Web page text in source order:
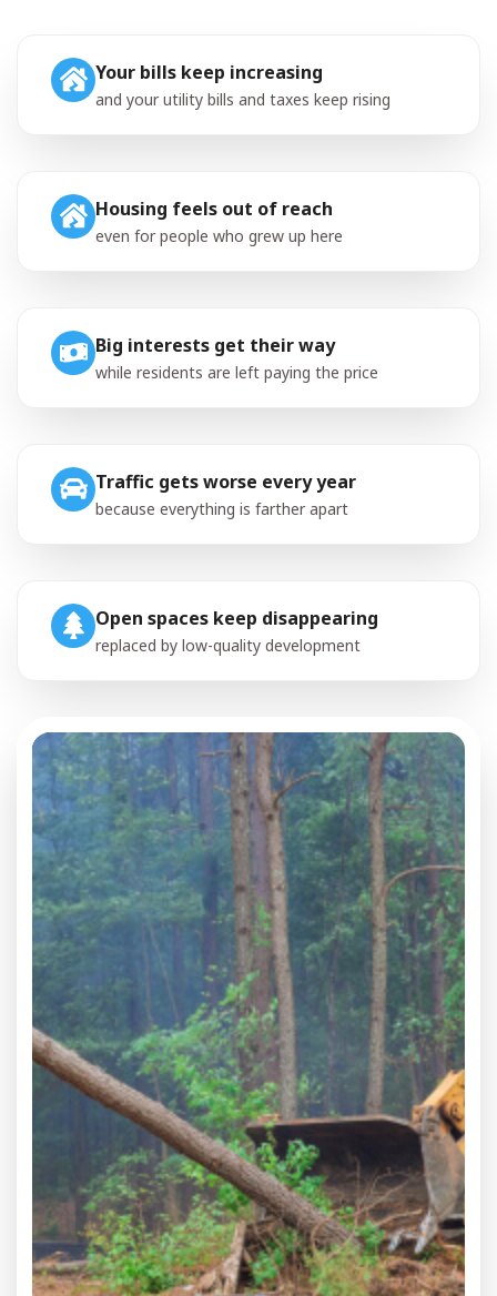
Your bills keep increasing
and your utility bills and taxes keep rising
Housing feels out of reach
even for people who grew up here
Big interests get their way
while residents are left paying the price
Traffic gets worse every year
because everything is farther apart
Open spaces keep disappearing
replaced by low-quality development